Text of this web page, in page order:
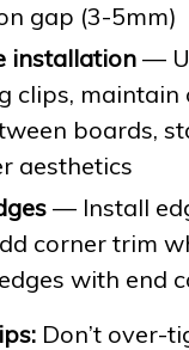
gap (3-5mm)
installation—
clips, maintain
boards,
aesthetics
— Install
corner trim
with end
Don’t over-